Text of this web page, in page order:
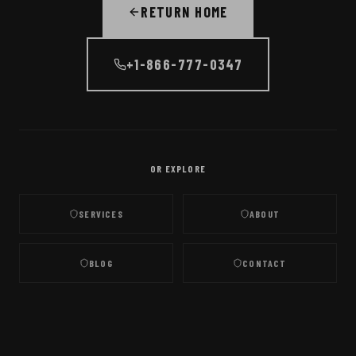
RETURN HOME
+1-866-777-0347
OR EXPLORE
SERVICES ABOUT
BLOG CONTACT